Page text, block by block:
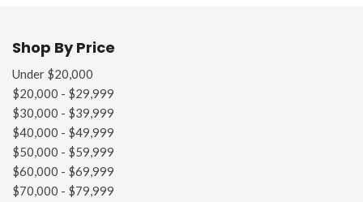
Shop By Price
Under $20,000
$20,000 - $29,999
$30,000 - $39,999
$40,000 - $49,999
$50,000 - $59,999
$60,000 - $69,999
$70,000 - $79,999